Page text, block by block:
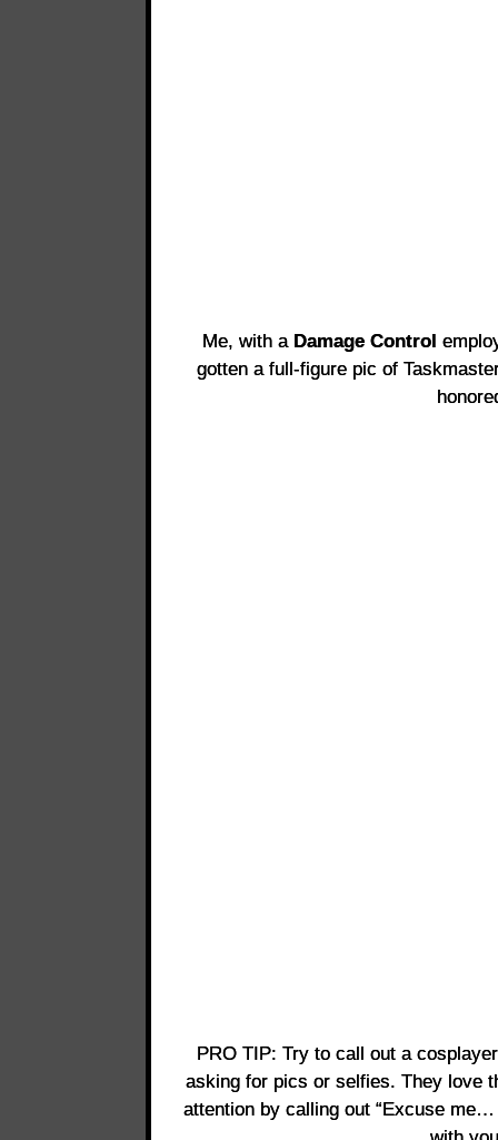
Me, with a Damage Control
gotten a full-figure pic of
PRO TIP: Try to call out a
asking for pics or selfies. They love
attention by calling out “Excuse